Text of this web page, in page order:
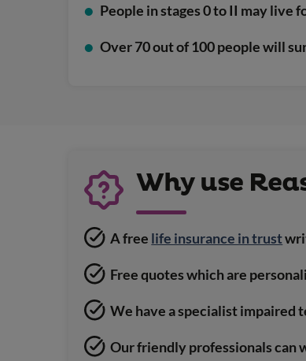
People in stages 0 to II may live
Over 70 out of 100 people will
Why use
A free life insurance in trust
Free quotes which are
We have a specialist impaired
Our friendly professionals can